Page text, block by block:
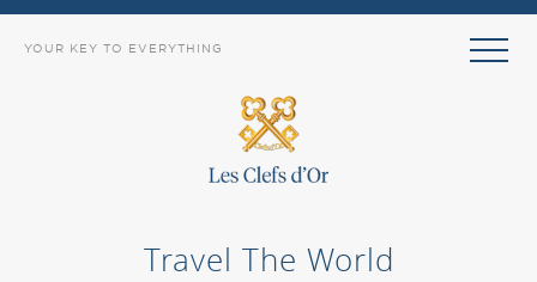
YOUR KEY TO EVERYTHING
Travel The World